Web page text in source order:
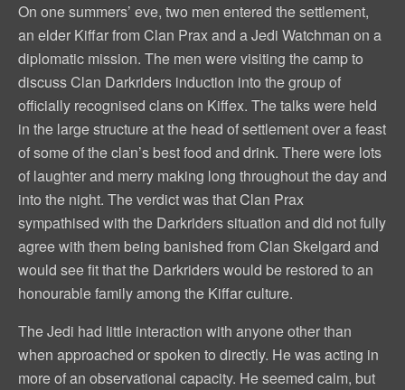
On one summers’ eve, two men entered the settlement,
an elder Kiffar from Clan Prax and a Jedi Watchman on a
diplomatic mission. The men were visiting the camp to
discuss Clan Darkriders induction into the group of
officially recognised clans on Kiffex. The talks were held
in the large structure at the head of settlement over a feast
of some of the clan’s best food and drink. There were lots
of laughter and merry making long throughout the day and
into the night. The verdict was that Clan Prax
sympathised with the Darkriders situation and did not fully
agree with them being banished from Clan Skelgard and
would see fit that the Darkriders would be restored to an
honourable family among the Kiffar culture.
The Jedi had little interaction with anyone other than
when approached or spoken to directly. He was acting in
more of an observational capacity. He seemed calm, but